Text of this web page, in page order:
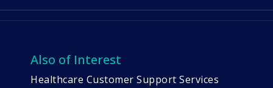
Also of Interest
Healthcare Customer Support Services